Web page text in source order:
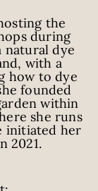
the
during
natural dye
with a
how to dye
founded
within
she runs
initiated her
2021.